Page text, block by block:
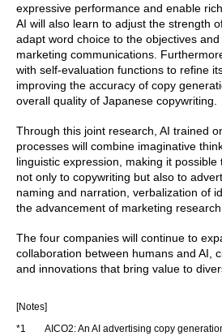
expressive performance and enable
AI will also learn to adjust the strength
adapt word choice to the objectives
marketing communications.
with self-evaluation functions to refine
improving the accuracy of copy
overall quality of Japanese copywriting.
Through this joint research, AI trained
processes will combine imaginative
linguistic expression, making it
not only to copywriting but also to
naming and narration, verbalization of
the advancement of marketing research
The four companies will continue to
collaboration between humans and AI,
and innovations that bring value to
[Notes]
*1
AICO2: An AI advertising copy